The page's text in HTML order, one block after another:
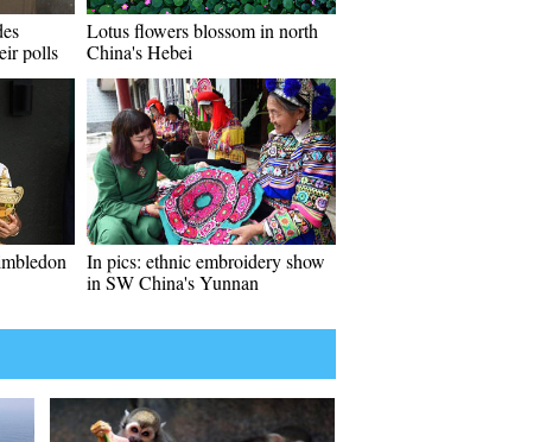
polls
Lotus flowers blossom in north
China's Hebei
In pics: ethnic embroidery show
in SW China's Yunnan